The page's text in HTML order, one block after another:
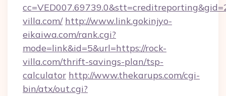
villa.com/ http://www.link.gokinjyo-
eikaiwa.com/rank.cgi?
mode=link&id=5&url=https://rock-
villa.com/thrift-savings-plan/tsp-
calculator http://www.thekarups.com/cgi-
bin/atx/out.cgi?